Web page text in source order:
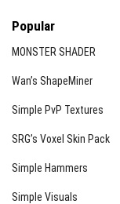
Popular
MONSTER SHADER
Wan’s ShapeMiner
Simple PvP Textures
SRG’s Voxel Skin Pack
Simple Hammers
Simple Visuals